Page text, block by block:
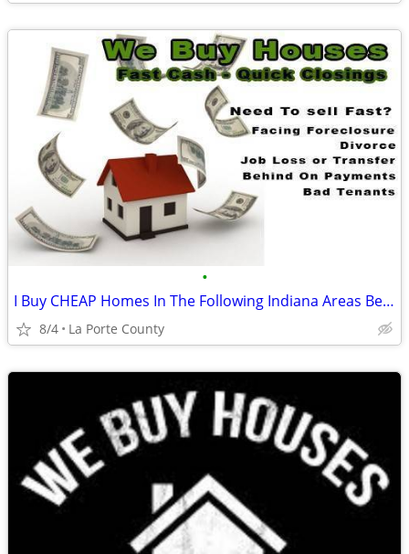
•
I Buy CHEAP Homes In The Following Indiana Areas Below
8/4 La Porte County